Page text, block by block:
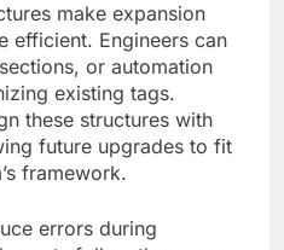
make expansion
efficient. Engineers can
or automation
existing tags.
these structures with
future upgrades to fit
framework.
errors during